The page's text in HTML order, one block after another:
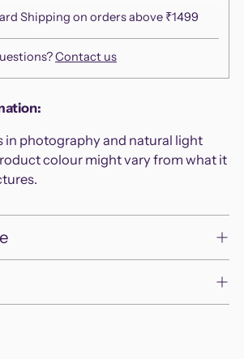
Shipping on orders above ₹1499
Contact us
in photography and natural light
colour might vary from what it